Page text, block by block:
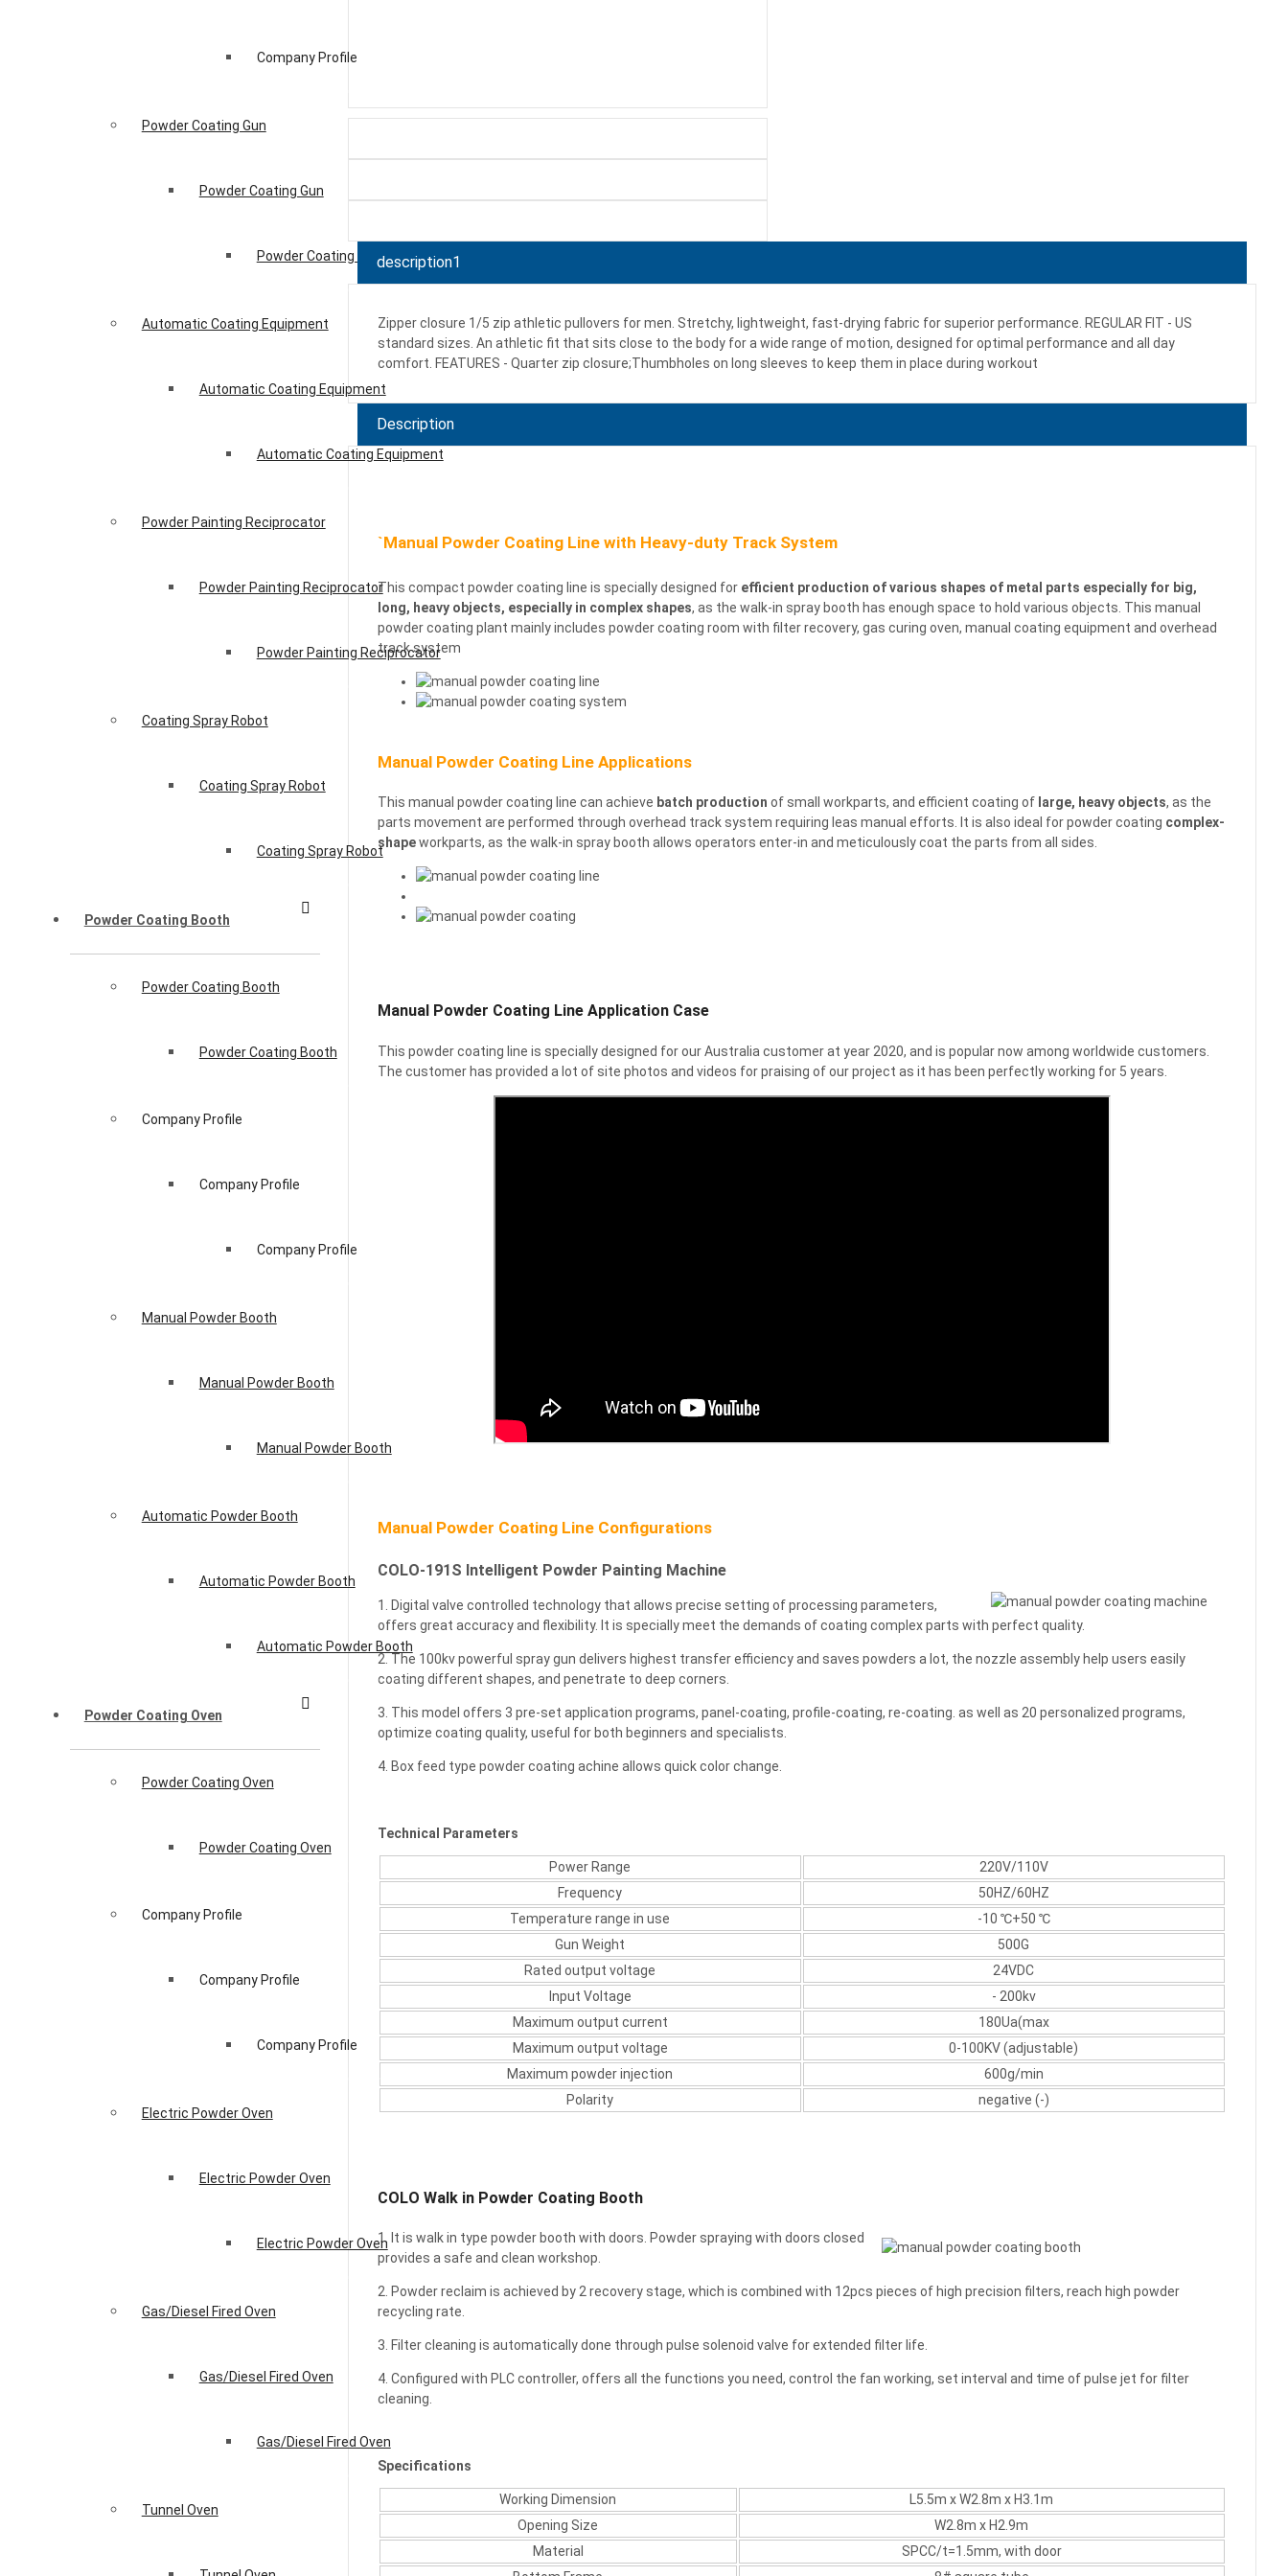
Company Profile
Powder Coating Gun
Powder Coating Gun
Powder Coating Gun
Automatic Coating Equipment
Automatic Coating Equipment
Automatic Coating Equipment
Powder Painting Reciprocator
Powder Painting Reciprocator
Powder Painting Reciprocator
Coating Spray Robot
Coating Spray Robot
Coating Spray Robot
Powder Coating Booth
Powder Coating Booth
Powder Coating Booth
Company Profile
Company Profile
Company Profile
Manual Powder Booth
Manual Powder Booth
Manual Powder Booth
Automatic Powder Booth
Automatic Powder Booth
Automatic Powder Booth
Powder Coating Oven
Powder Coating Oven
Powder Coating Oven
Company Profile
Company Profile
Company Profile
Electric Powder Oven
Electric Powder Oven
Electric Powder Oven
Gas/Diesel Fired Oven
Gas/Diesel Fired Oven
Gas/Diesel Fired Oven
Tunnel Oven
description1
Zipper closure 1/5 zip athletic pullovers for men. Stretchy, lightweight, fast-drying fabric for superior performance. REGULAR FIT - US
standard sizes. An athletic fit that sits close to the body for a wide range of motion, designed for optimal performance and all day
comfort. FEATURES - Quarter zip closure;Thumbholes on long sleeves to keep them in place during workout
Description
`Manual Powder Coating Line with Heavy-duty Track System
This compact powder coating line is specially designed for efficient production of various shapes of metal parts especially for big,
long, heavy objects, especially in complex shapes, as the walk-in spray booth has enough space to hold various objects. This manual
powder coating plant mainly includes powder coating room with filter recovery, gas curing oven, manual coating equipment and overhead
track system
Manual Powder Coating Line Applications
This manual powder coating line can achieve batch production of small workparts, and efficient coating of large, heavy objects, as the
parts movement are performed through overhead track system requiring leas manual efforts. It is also ideal for powder coating complex-
shapeworkparts, as the walk-in spray booth allows operators enter-in and meticulouslycoat the parts from all sides.
Manual Powder Coating Line Application Case
This powder coating line is specially designed for our Australia customer at year 2020, and is popular now among worldwide customers.
The customer has provided a lot of site photos and videos for praising of our project as it has been perfectly working for 5 years.
Manual Powder Coating Line Configurations
COLO-191S Intelligent Powder Painting Machine
1. Digital valve controlled technology that allows precise setting of processing parameters,
offers great accuracy and flexibility. It is specially meet the demands of coating complex parts with perfect quality.
2. The 100kv powerful spray gun delivers highest transfer efficiency and saves powders a lot, the nozzle assembly help users easily
coating different shapes, and penetrate to deep corners.
3. This model offers 3 pre-set application programs, panel-coating, profile-coating, re-coating. as well as 20 personalized programs,
optimize coating quality, useful for both beginners and specialists.
4. Box feed type powder coating achine allows quick color change.
Technical Parameters
Power Range
220V/110V
Frequency
50HZ/60HZ
Temperature range in use
-10 ℃+50 ℃
Gun Weight
500G
Rated output voltage
24VDC
Input Voltage
- 200kv
Maximum output current
180Ua(max
Maximum output voltage
0-100KV (adjustable)
Maximum powder injection
600g/min
Polarity
negative (-)
COLO Walk in Powder Coating Booth
1. It is walk in type powder booth with doors. Powder spraying with doors closed
provides a safe and clean workshop.
2. Powder reclaim is achieved by 2 recovery stage, which is combined with 12pcs pieces of high precision filters, reach high powder
recycling rate.
3. Filter cleaning is automatically done through pulse solenoid valve for extended filter life.
4. Configured with PLC controller, offers all the functions you need, control the fan working, set interval and time of pulse jet for filter
cleaning.
Specifications
Working Dimension
L5.5m x W2.8m x H3.1m
Opening Size
W2.8m x H2.9m
Material
SPCC/t=1.5mm, with door